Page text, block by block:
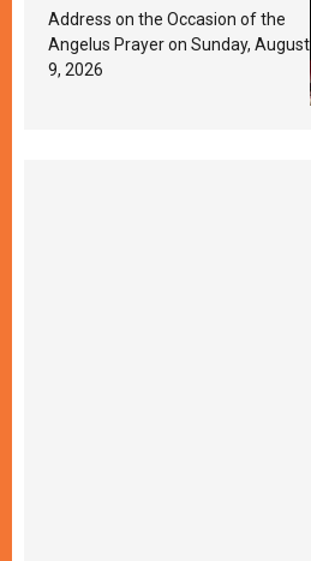
Response Based on a
Passage from the Gospel
Address on the Occasion of the
Angelus Prayer on Sunday, August
9, 2026